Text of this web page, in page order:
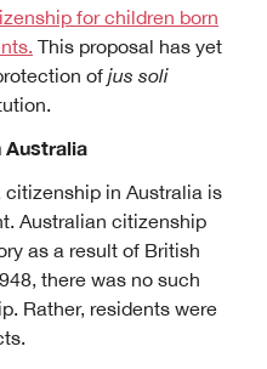
for children born
This proposal has yet
of jus soli
Australia
in Australia is
Australian citizenship
as a result of British
there was no such
Rather, residents were